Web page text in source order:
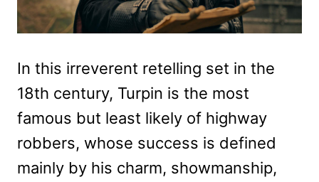
In this irreverent retelling set in the
18th century, Turpin is the most
famous but least likely of highway
robbers, whose success is defined
mainly by his charm, showmanship,